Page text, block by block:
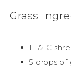
Grass
1 1/2 C
5 drops of